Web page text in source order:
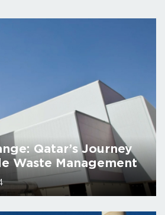
Qatar’s Journey
Waste Management